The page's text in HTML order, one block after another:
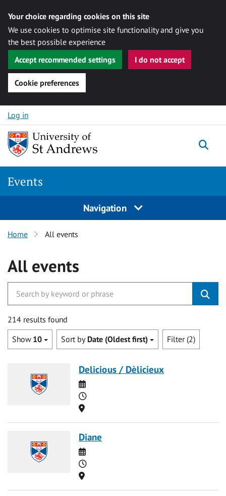
Your choice regarding cookies on this site
We use cookies to optimise site functionality and give you
the best possible experience
Accept recommended settings
I do not accept
Cookie preferences
Skip to content
Log in
Events
Navigation
Home All events
All events
214 results found
Show 10 Sort by Date (Oldest first) Filter (2)
Delicious / Dèlicieux
Date
Time
Location
Diane
Date
Time
Location